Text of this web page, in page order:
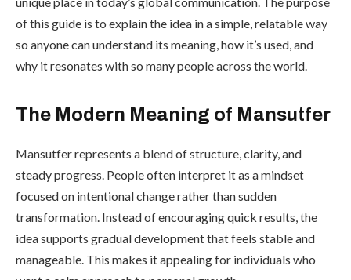
of this guide is to explain the idea in a simple, relatable way
so anyone can understand its meaning, how it’s used, and
why it resonates with so many people across the world.
The Modern Meaning of Mansutfer
Mansutfer represents a blend of structure, clarity, and
steady progress. People often interpret it as a mindset
focused on intentional change rather than sudden
transformation. Instead of encouraging quick results, the
idea supports gradual development that feels stable and
manageable. This makes it appealing for individuals who